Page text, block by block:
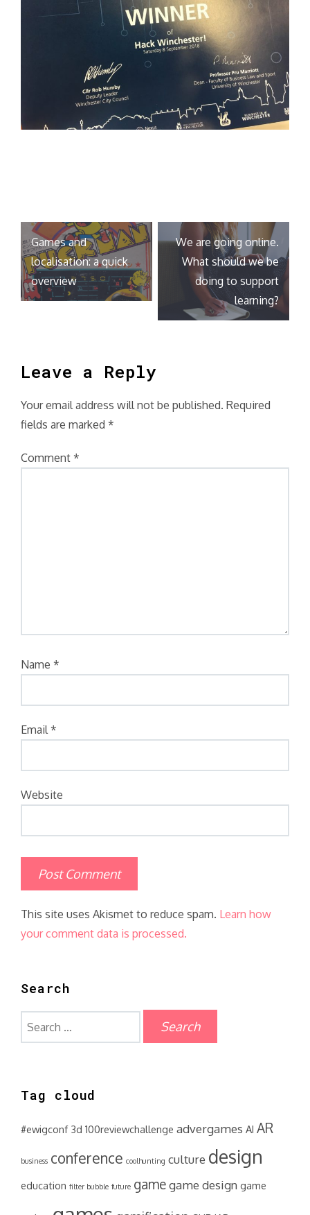
Post
navigation
Games and
localisation: a quick
overview
We are going online.
What should we be
doing to support
learning?
Leave a Reply
Your email address will not be published. Required
fields are marked *
Comment *
Name *
Email *
Website
This site uses Akismet to reduce spam. Learn how
your comment data is processed.
Search
Tag cloud
#ewigconf 3d 100reviewchallenge advergames AI AR
business conference coolhunting culture design
education filter bubble future gamegame design game